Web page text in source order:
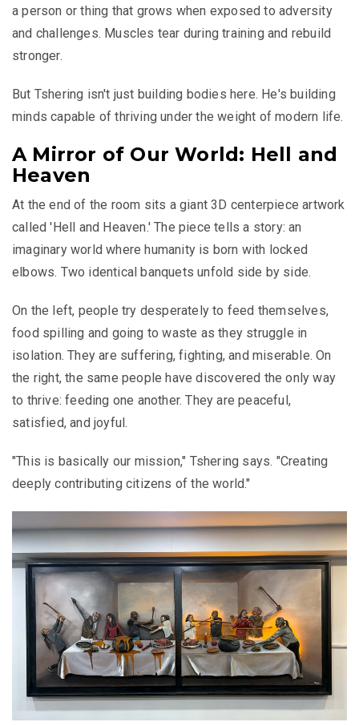
a person or thing that grows when exposed to adversity
and challenges. Muscles tear during training and rebuild
stronger.
But Tshering isn't just building bodies here. He's building
minds capable of thriving under the weight of modern life.
A Mirror of Our World: Hell and
Heaven
At the end of the room sits a giant 3D centerpiece artwork
called 'Hell and Heaven.' The piece tells a story: an
imaginary world where humanity is born with locked
elbows. Two identical banquets unfold side by side.
On the left, people try desperately to feed themselves,
food spilling and going to waste as they struggle in
isolation. They are suffering, fighting, and miserable. On
the right, the same people have discovered the only way
to thrive: feeding one another. They are peaceful,
satisfied, and joyful.
"This is basically our mission," Tshering says. "Creating
deeply contributing citizens of the world."